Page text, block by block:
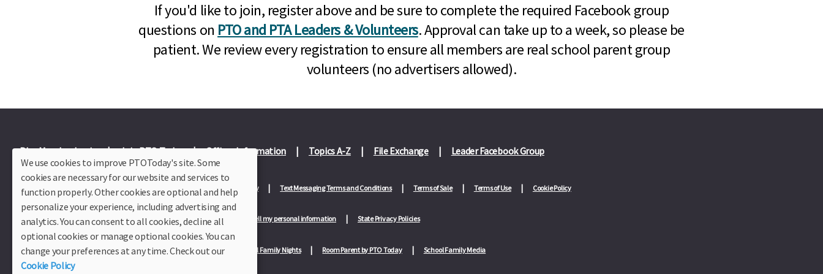
If you'd like to join, register above and be sure to complete the required Facebook group
questions on PTO and PTA Leaders & Volunteers. Approval can take up to a week, so please be
patient. We review every registration to ensure all members are real school parent group
volunteers (no advertisers allowed).
Plus Member Login Join PTO Today Officer Information Topics A-Z File Exchange Leader Facebook Group
About Us Contact Us Site Map Advertise Privacy Policy Text Messaging Terms and Conditions Terms of Sale Terms of Use Cookie Policy
Privacy Policy for California Residents California Residents Only—Do not sell my personal information State Privacy Policies
Our Partners: TeacherLists Edukit College Checklists School Family Nights Room Parent by PTO Today School Family Media
We use cookies to improve PTOToday's site. Some
cookies are necessary for our website and services to
function properly. Other cookies are optional and help
personalize your experience, including advertising and
analytics. You can consent to all cookies, decline all
optional cookies or manage optional cookies. You can
change your preferences at any time. Check out our
Cookie Policy